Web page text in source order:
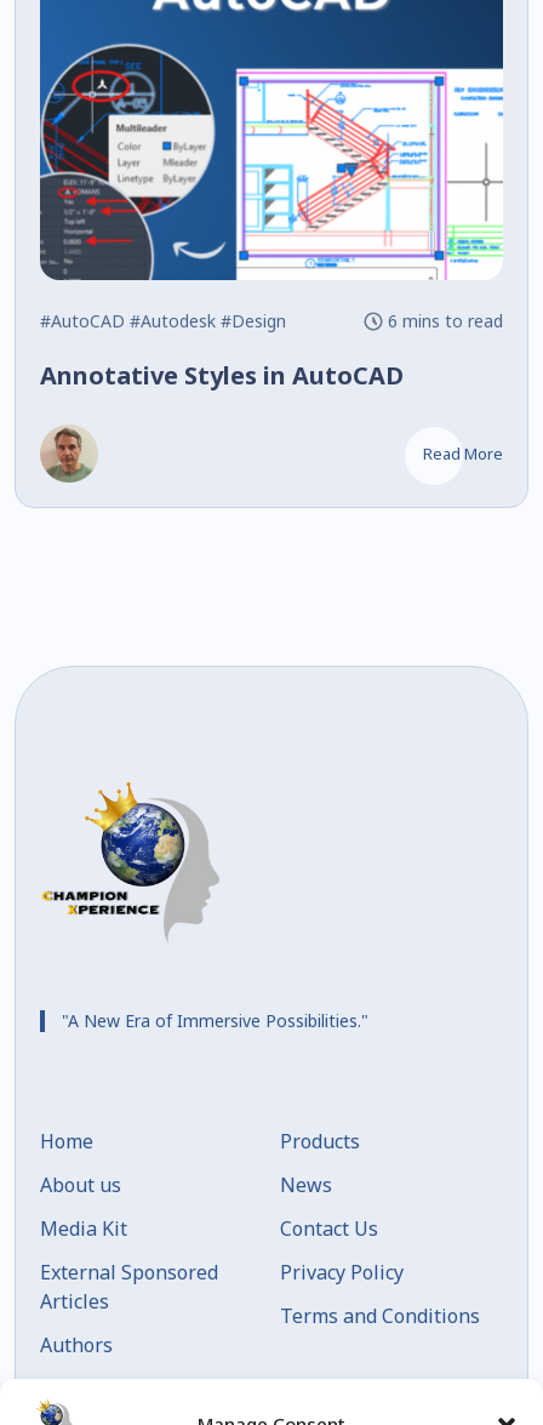
#AutoCAD #Autodesk #Design 6 mins to read
Annotative Styles in AutoCAD
Read More
"A New Era of Immersive Possibilities."
Home
About us
Media Kit
External Sponsored
Articles
Authors
Products
News
Contact Us
Privacy Policy
Terms and Conditions